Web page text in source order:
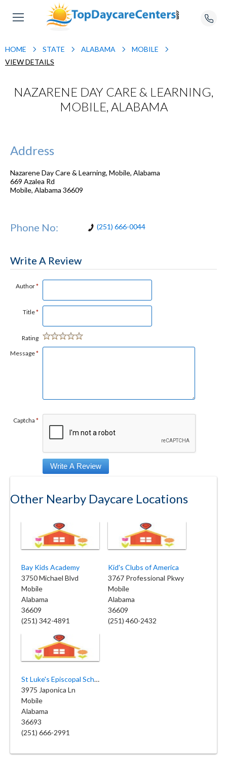
HOME STATE ALABAMA
MOBILE
VIEW DETAILS
NAZARENE DAY CARE & LEARNING,
MOBILE, ALABAMA
Address
Nazarene Day Care & Learning, Mobile, Alabama
669 Azalea Rd
Mobile, Alabama 36609
Phone No: (251) 666-0044
Write A Review
Author*
Title*
Rating
Message*
Captcha *
Other Nearby Daycare Locations
Bay Kids Academy
3750 Michael Blvd
Mobile
Alabama
36609
(251) 342-4891
Kid's Clubs of America
3767 Professional Pkwy
Mobile
Alabama
36609
(251) 460-2432
St Luke's Episcopal School
3975 Japonica Ln
Mobile
Alabama
36693
(251) 666-2991